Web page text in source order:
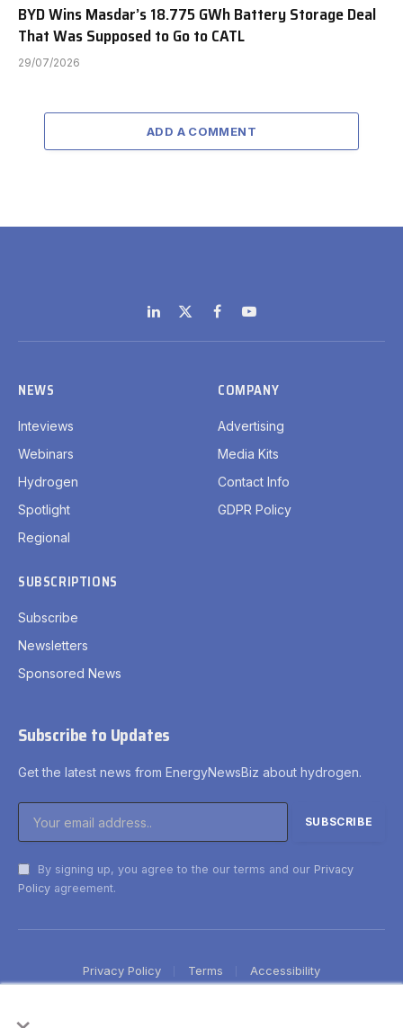
BYD Wins Masdar’s 18.775 GWh Battery Storage Deal
That Was Supposed to Go to CATL
29/07/2026
ADD A COMMENT
LinkedIn
X
(Twitter)
FacebookYouTube
NEWS
Inteviews
Webinars
Hydrogen
Spotlight
Regional
COMPANY
Advertising
Media Kits
Contact Info
GDPR Policy
SUBSCRIPTIONS
Subscribe
Newsletters
Sponsored News
Subscribe to Updates
Get the latest news from EnergyNewsBiz about hydrogen.
By signing up, you agree to the our terms and our Privacy
Policy agreement.
Privacy Policy Terms Accessibility